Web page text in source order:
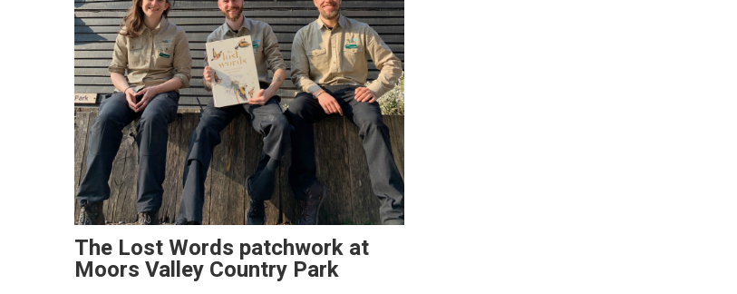
The Lost Words patchwork at
Moors Valley Country Park